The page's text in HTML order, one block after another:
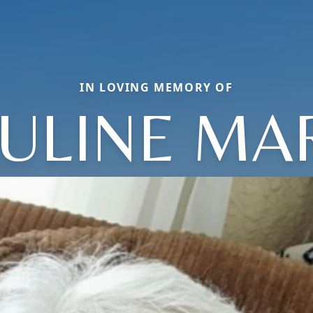
IN LOVING MEMORY OF